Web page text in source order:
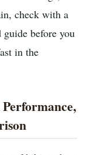
check with a
before you
in the